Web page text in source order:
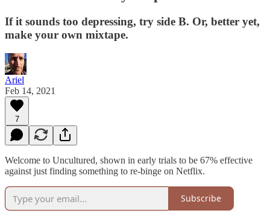
If it sounds too depressing, try side B. Or, better yet,
make your own mixtape.
Ariel
Feb 14, 2021
7
Welcome to Uncultured, shown in early trials to be 67% effective
against just finding something to re-binge on Netflix.
Subscribe